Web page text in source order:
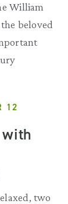
William
beloved
12
two